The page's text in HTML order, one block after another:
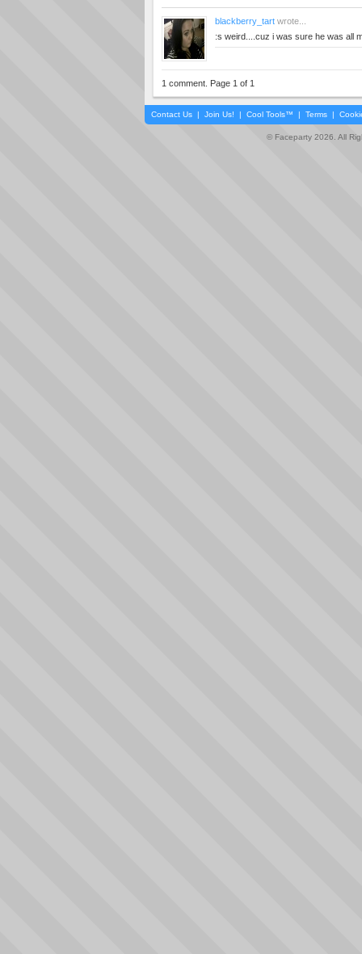
blackberry_tart wrote...
:s weird....cuz i was sure he was all
1 comment. Page 1 of 1
Contact Us | Join Us! | Cool Tools™ | Terms |
© Faceparty 2026. All